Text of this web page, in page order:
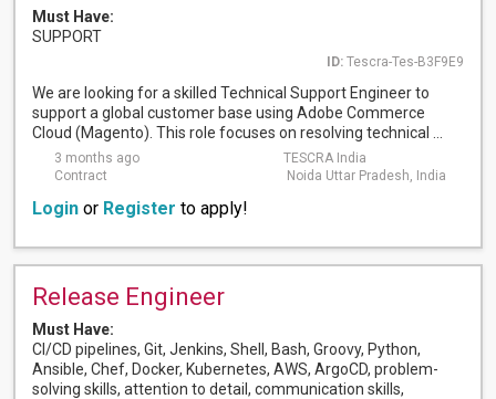
Must Have:
SUPPORT
ID: Tescra-Tes-B3F9E9
We are looking for a skilled Technical Support Engineer to
support a global customer base using Adobe Commerce
Cloud (Magento). This role focuses on resolving technical ...
3 months ago
TESCRA India
Contract
Noida Uttar Pradesh, India
Login or Register to apply!
Release Engineer
Must Have:
CI/CD pipelines, Git, Jenkins, Shell, Bash, Groovy, Python,
Ansible, Chef, Docker, Kubernetes, AWS, ArgoCD, problem-
solving skills, attention to detail, communication skills,